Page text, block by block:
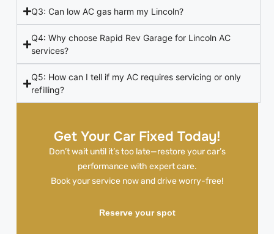
Get Your Car Fixed Today!
Don’t wait until it’s too late—restore your car’s
performance with expert care.
Book your service now and drive worry-free!
Reserve your spot
Q3: Can low AC gas harm my Lincoln?
Q4: Why choose Rapid Rev Garage for Lincoln AC
services?
Q5: How can I tell if my AC requires servicing or only
refilling?